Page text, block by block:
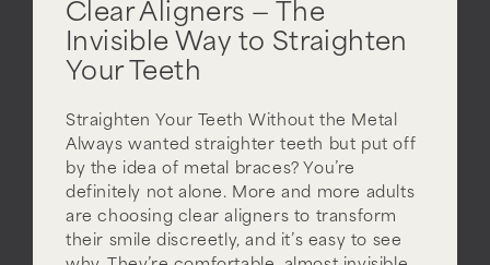
Clear Aligners — The
Invisible Way to Straighten
Your Teeth
Straighten Your Teeth Without the Metal
Always wanted straighter teeth but put off
by the idea of metal braces? You’re
definitely not alone. More and more adults
are choosing clear aligners to transform
their smile discreetly, and it’s easy to see